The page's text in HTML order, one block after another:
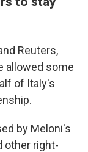
Reuters,
allowed some
of Italy's
by Meloni's
other right-